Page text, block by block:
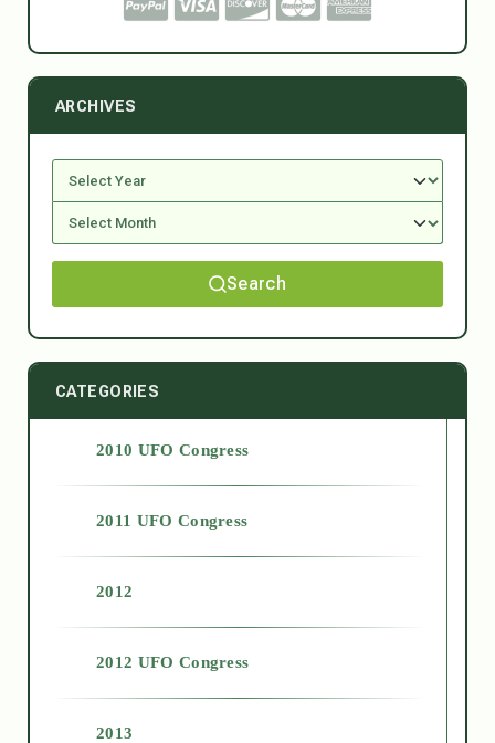
ARCHIVES
Search
CATEGORIES
2010 UFO Congress
2011 UFO Congress
2012
2012 UFO Congress
2013